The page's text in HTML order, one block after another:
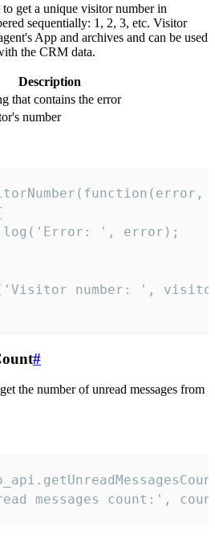
get a unique visitor number in
sequentially: 1, 2, 3, etc. Visitor
App and archives and can be used
the CRM data.
Description
that contains the error
number
', error);
number: ',
#
the number of unread messages from
messages count:',